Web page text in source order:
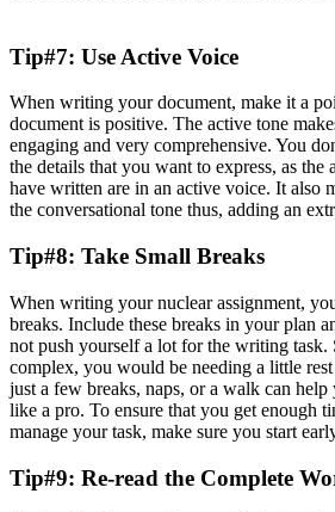
Tip#7: Use Active Voice
When writing your document, make it a
document is positive. The active tone
engaging and very comprehensive. You
the details that you want to express, as the
have written are in an active voice. It also
the conversational tone thus, adding an
Tip#8: Take Small Breaks
When writing your nuclear assignment,
breaks. Include these breaks in your plan
not push yourself a lot for the writing task.
complex, you would be needing a little
just a few breaks, naps, or a walk can
like a pro. To ensure that you get enough
manage your task, make sure you start
Tip#9: Re-read the Complete